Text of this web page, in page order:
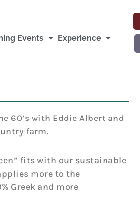
Events Experience
60’s with Eddie Albert and
farm.
fits with our sustainable
more to the
Greek and more